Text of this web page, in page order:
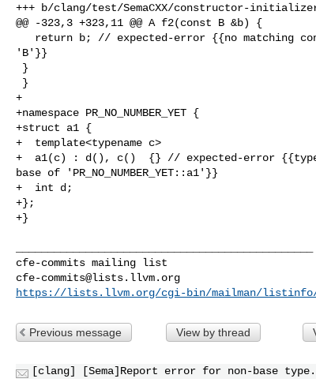
+++ b/clang/test/SemaCXX/constructor-
@@ -323,3 +323,11 @@ A f2(const B &b) {
'B'}}
+
+namespace PR_NO_NUMBER_YET {
+struct a1 {
+  template<typename c>
+  a1(c) : d(), c()  {} // expected-error
base of 'PR_NO_NUMBER_YET::a1'}}
+  int d;
+};
+}
cfe-commits@lists.llvm.org
https://lists.llvm.org/cgi-bin/mailman/listinfo/
Previous message View by thread
[clang] [Sema]Report error for non-base